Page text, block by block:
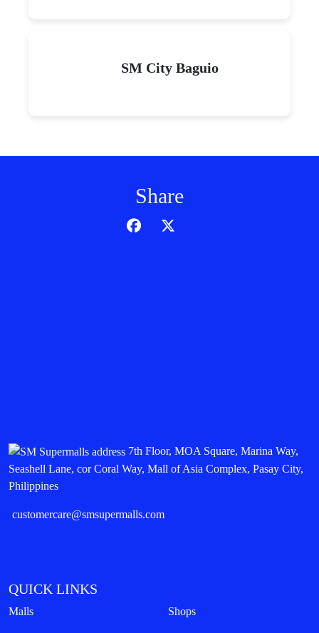
SM City Baguio
Share
7th Floor, MOA Square, Marina Way,
Seashell Lane, cor Coral Way, Mall of Asia Complex, Pasay City,
Philippines
customercare@smsupermalls.com
QUICK LINKS
Malls Shops